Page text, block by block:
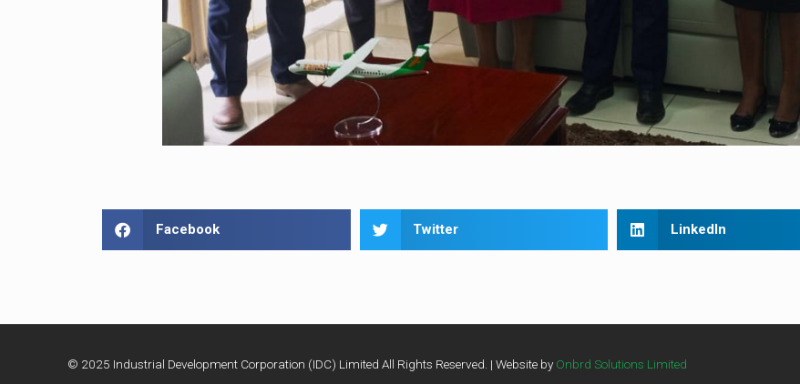
Facebook Twitter LinkedIn
© 2025 Industrial Development Corporation (IDC) Limited All Rights Reserved. | Website by Onbrd Solutions Limited